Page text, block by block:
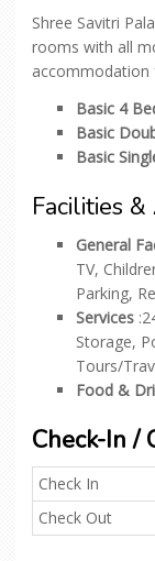
Shree Savitri
rooms with all
accommodation
Basic 4
Basic
Basic
Facilities
General
TV,
Parking,
Services
Storage,
Tours/
Food &
Check-In /
Check In
Check Out